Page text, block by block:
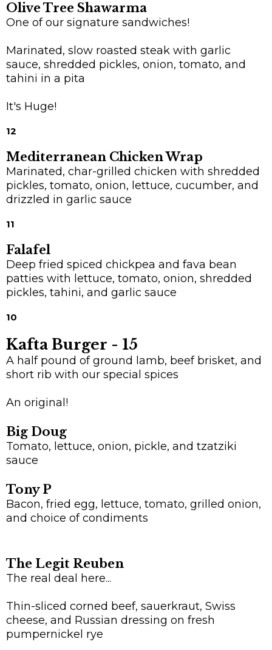
Olive Tree Shawarma
One of our signature sandwiches!
Marinated, slow roasted steak with garlic
sauce, shredded pickles, onion, tomato, and
tahini in a pita
It's Huge!
12
Mediterranean Chicken Wrap
Marinated, char-grilled chicken with shredded
pickles, tomato, onion, lettuce, cucumber, and
drizzled in garlic sauce
11
Falafel
Deep fried spiced chickpea and fava bean
patties with lettuce, tomato, onion, shredded
pickles, tahini, and garlic sauce
10
Kafta Burger - 15
A half pound of ground lamb, beef brisket, and
short rib with our special spices
An original!
Big Doug
Tomato, lettuce, onion, pickle, and tzatziki
sauce
Tony P
Bacon, fried egg, lettuce, tomato, grilled onion,
and choice of condiments
The Legit Reuben
The real deal here...
Thin-sliced corned beef, sauerkraut, Swiss
cheese, and Russian dressing on fresh
pumpernickel rye